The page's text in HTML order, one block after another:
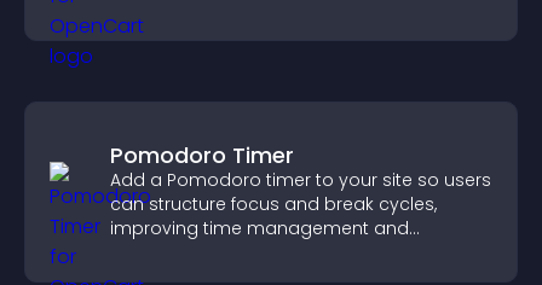
Pomodoro Timer
Add a Pomodoro timer to your site so users
can structure focus and break cycles,
improving time management and